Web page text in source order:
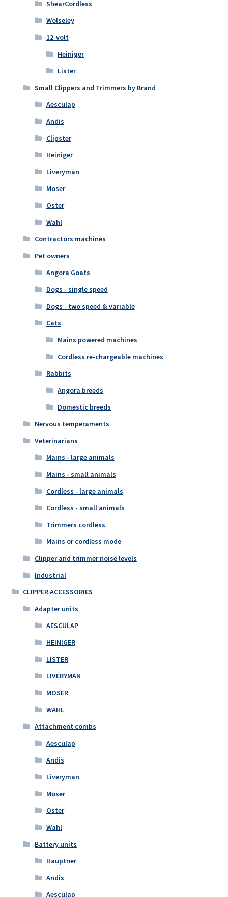
ShearCordless
Wolseley
12-volt
Heiniger
Lister
Small Clippers and Trimmers by Brand
Aesculap
Andis
Clipster
Heiniger
Liveryman
Moser
Oster
Wahl
Contractors machines
Pet owners
Angora Goats
Dogs - single speed
Dogs - two speed & variable
Cats
Mains powered machines
Cordless re-chargeable machines
Rabbits
Angora breeds
Domestic breeds
Nervous temperaments
Veterinarians
Mains - large animals
Mains - small animals
Cordless - large animals
Cordless - small animals
Trimmers cordless
Mains or cordless mode
Clipper and trimmer noise levels
Industrial
CLIPPER ACCESSORIES
Adapter units
AESCULAP
HEINIGER
LISTER
LIVERYMAN
MOSER
WAHL
Attachment combs
Aesculap
Andis
Liveryman
Moser
Oster
Wahl
Battery units
Hauptner
Andis
Aesculap